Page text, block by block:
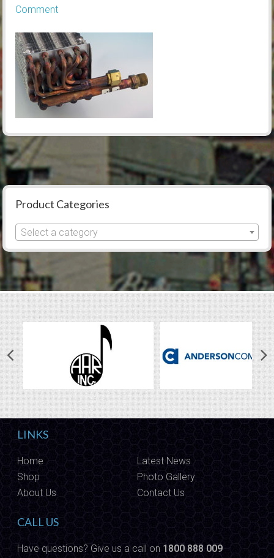
Comment
Product Categories
Select a category
LINKS
Home
Latest News
Shop
Photo Gallery
About Us
Contact Us
CALL US
Have questions? Give us a call on 1800 888 009